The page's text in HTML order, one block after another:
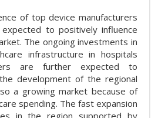
of top device manufacturers
to positively influence
The ongoing investments in
infrastructure in hospitals
are further expected to
development of the regional
a growing market because of
spending. The fast expansion